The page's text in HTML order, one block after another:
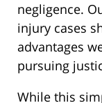
negligence.
injury cases
advantages
pursuing
While this